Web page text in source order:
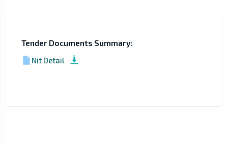
Tender Documents Summary:
Nit Detail